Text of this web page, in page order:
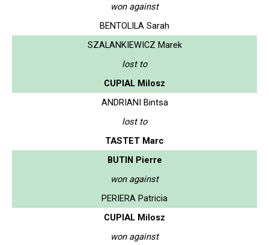
won against
BENTOLILA Sarah
SZALANKIEWICZ Marek
lost to
CUPIAL Milosz
ANDRIANI Bintsa
lost to
TASTET Marc
BUTIN Pierre
won against
PERIERA Patricia
CUPIAL Milosz
won against